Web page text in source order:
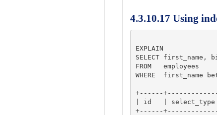
4.3.10.17 Using
EXPLAIN
SELECT first_name,
FROM   employees
WHERE  first_name
+------
| id   |
+------